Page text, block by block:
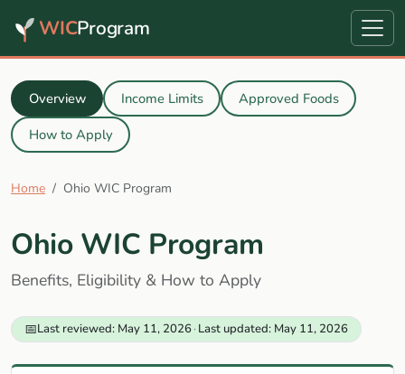
WICProgram
Overview Income Limits
Approved Foods
How to Apply
Home Ohio WIC Program
Ohio WIC Program
Benefits, Eligibility & How to Apply
📅Last reviewed: May 11, 2026·Last updated: May 11, 2026